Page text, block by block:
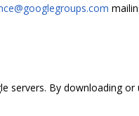
By downloading